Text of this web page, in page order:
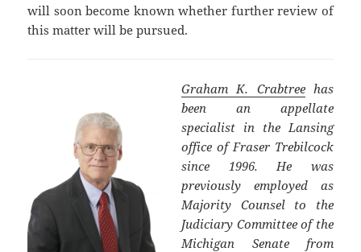
will soon become known whether further review of
this matter will be pursued.
Graham K. Crabtreehas
been an appellate
specialist in the Lansing
office of Fraser Trebilcock
since 1996. He was
previously employed as
Majority Counsel to the
Judiciary Committee of the
Michigan Senate from